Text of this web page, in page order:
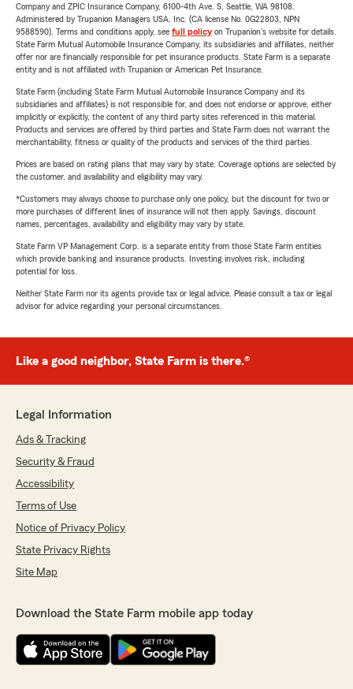
Company and ZPIC Insurance Company, 6100-4th Ave. S, Seattle, WA 98108.
Administered by Trupanion Managers USA, Inc. (CA license No. 0G22803, NPN
9588590). Terms and conditions apply, see full policyon Trupanion's website for details.
State Farm Mutual Automobile Insurance Company, its subsidiaries and affiliates, neither
offer nor are financially responsible for pet insurance products. State Farm is a separate
entity and is not affiliated with Trupanion or American Pet Insurance.
State Farm (including State Farm Mutual Automobile Insurance Company and its
subsidiaries and affiliates) is not responsible for, and does not endorse or approve, either
implicitly or explicitly, the content of any third party sites referenced in this material.
Products and services are offered by third parties and State Farm does not warrant the
merchantability, fitness or quality of the products and services of the third parties.
Prices are based on rating plans that may vary by state. Coverage options are selected by
the customer, and availability and eligibility may vary.
*Customers may always choose to purchase only one policy, but the discount for two or
more purchases of different lines of insurance will not then apply. Savings, discount
names, percentages, availability and eligibility may vary by state.
State Farm VP Management Corp. is a separate entity from those State Farm entities
which provide banking and insurance products. Investing involves risk, including
potential for loss.
Neither State Farm nor its agents provide tax or legal advice. Please consult a tax or legal
advisor for advice regarding your personal circumstances.
Like a good neighbor, State Farm is there.®
Legal Information
Ads & Tracking
Security & Fraud
Accessibility
Terms of Use
Notice of Privacy Policy
State Privacy Rights
Site Map
Download the State Farm mobile app today